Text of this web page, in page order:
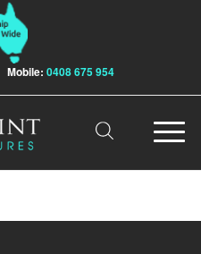
Mobile: 0408 675 954